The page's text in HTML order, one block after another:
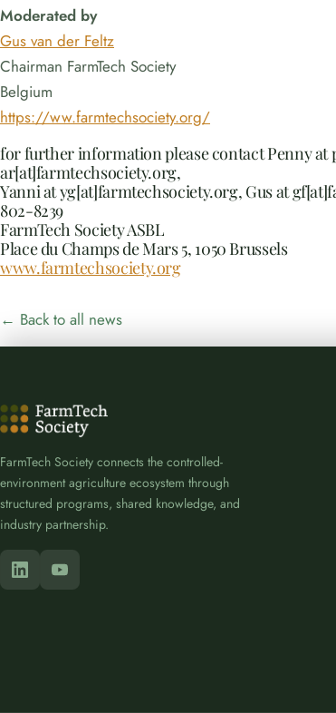
Moderated by
Gus van der Feltz
Chairman FarmTech Society
Belgium
https://ww.farmtechsociety.org/
for further information please contact Penny at
ar[at]farmtechsociety.org,
Yanni at yg[at]farmtechsociety.org, Gus at
802-8239
FarmTech Society ASBL
Place du Champs de Mars 5, 1050 Brussels
www.farmtechsociety.org
← Back to all news
FarmTech Society connects the controlled-
environment agriculture ecosystem through
structured programs, shared knowledge, and
industry partnership.